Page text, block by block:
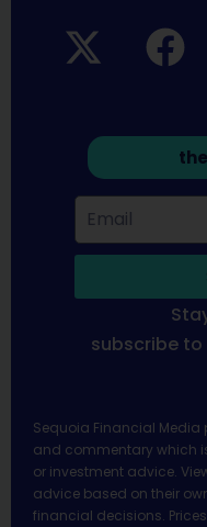
subscribe to
Sequoia Financial
and commentary which
or investment advice.
advice based on their
financial decisions.